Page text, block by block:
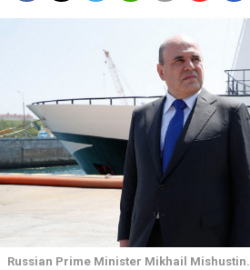
Russian Prime Minister Mikhail Mishustin.